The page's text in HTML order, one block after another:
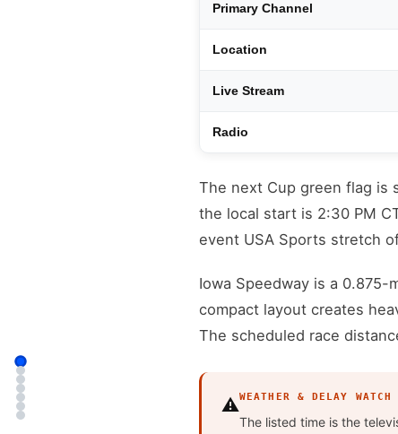
Primary Channel
Location
Live Stream
Radio
The next Cup green flag is
the local start is 2:30 PM
event USA Sports stretch
Iowa Speedway is a
compact layout creates
The scheduled race
⚠️WEATHER & DELAY WATCH
The listed time is the